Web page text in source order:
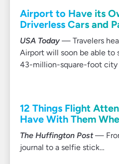
Airport to Have its
Driverless Cars and
USA Today— Travelers
Airport will soon be able to
43-million-square-foot city
12 Things Flight
Have With Them
The Huffington Post—
journal to a selfie stick…